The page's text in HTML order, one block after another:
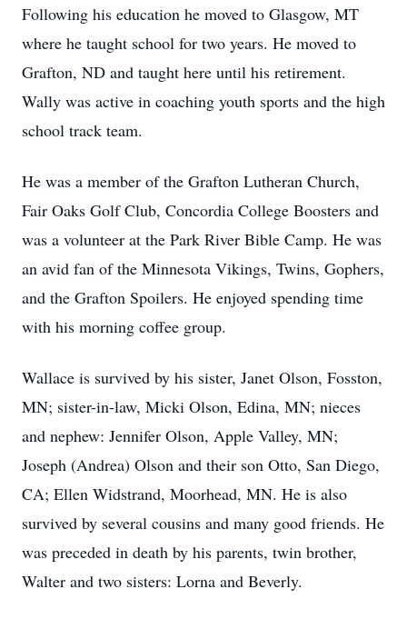
Following his education he moved to Glasgow, MT
where he taught school for two years. He moved to
Grafton, ND and taught here until his retirement.
Wally was active in coaching youth sports and the high
school track team.
He was a member of the Grafton Lutheran Church,
Fair Oaks Golf Club, Concordia College Boosters and
was a volunteer at the Park River Bible Camp. He was
an avid fan of the Minnesota Vikings, Twins, Gophers,
and the Grafton Spoilers. He enjoyed spending time
with his morning coffee group.
Wallace is survived by his sister, Janet Olson, Fosston,
MN; sister-in-law, Micki Olson, Edina, MN; nieces
and nephew: Jennifer Olson, Apple Valley, MN;
Joseph (Andrea) Olson and their son Otto, San Diego,
CA; Ellen Widstrand, Moorhead, MN. He is also
survived by several cousins and many good friends. He
was preceded in death by his parents, twin brother,
Walter and two sisters: Lorna and Beverly.